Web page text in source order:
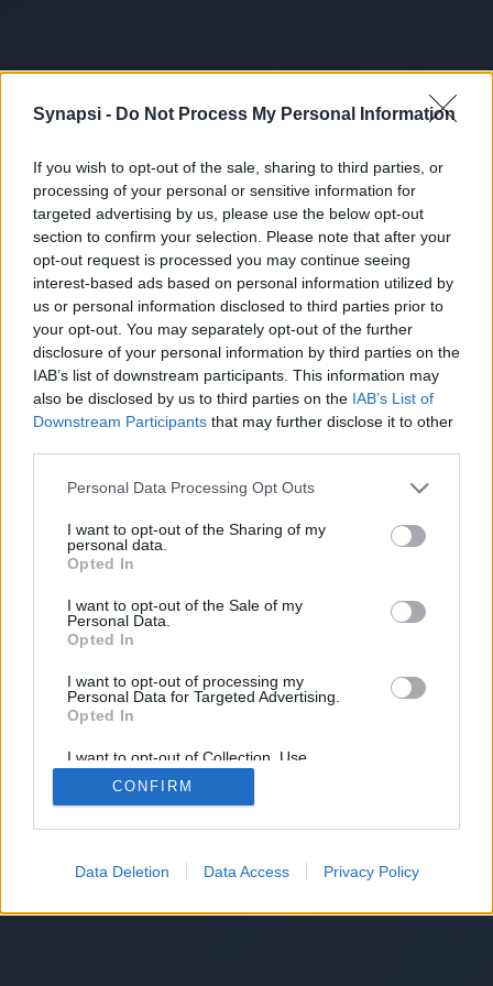
Synapsi - Do Not Process My Personal Information
If you wish to opt-out of the sale, sharing to third parties, or
processing of your personal or sensitive information for
targeted advertising by us, please use the below opt-out
section to confirm your selection. Please note that after your
opt-out request is processed you may continue seeing
interest-based ads based on personal information utilized by
us or personal information disclosed to third parties prior to
your opt-out. You may separately opt-out of the further
disclosure of your personal information by third parties on the
IAB’s list of downstream participants. This information may
also be disclosed by us to third parties on the IAB’s List of
Downstream Participants that may further disclose it to other
Personal Data Processing Opt Outs
I want to opt-out of the Sharing of my
personal data.
Opted In
I want to opt-out of the Sale of my
Personal Data.
Opted In
I want to opt-out of processing my
Personal Data for Targeted Advertising.
Opted In
I want to opt-out of Collection, Use,
Retention, Sale, and/or Sharing of my
Personal Data that Is Unrelated with the
Purposes for which it was collected.
CONFIRM
Data Deletion Data Access Privacy Policy